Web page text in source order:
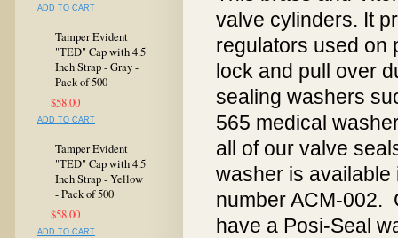
ADD TO CART
Tamper Evident
"TED" Cap with 4.5
Inch Strap - Gray -
Pack of 500
$58.00
ADD TO CART
Tamper Evident
"TED" Cap with 4.5
Inch Strap - Yellow
- Pack of 500
$58.00
ADD TO CART
valve cylinders. It
regulators used on
lock and pull over
sealing washers
565 medical
all of our valve
washer is
number ACM-002.
have a Posi-Seal